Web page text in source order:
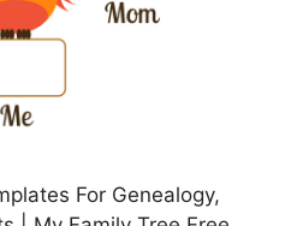
For Genealogy,